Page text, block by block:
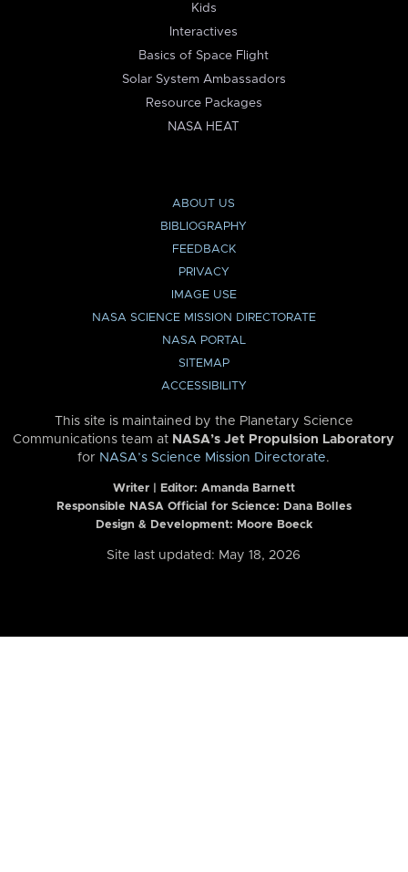
Kids
Interactives
Basics of Space Flight
Solar System Ambassadors
Resource Packages
NASA HEAT
ABOUT US
BIBLIOGRAPHY
FEEDBACK
PRIVACY
IMAGE USE
NASA SCIENCE MISSION DIRECTORATE
NASA PORTAL
SITEMAP
ACCESSIBILITY
This site is maintained by the Planetary Science
Communications team at NASA’s Jet Propulsion Laboratory
for NASA’s Science Mission Directorate.
Writer | Editor: Amanda Barnett
Responsible NASA Official for Science: Dana Bolles
Design & Development: Moore Boeck
Site last updated: May 18, 2026